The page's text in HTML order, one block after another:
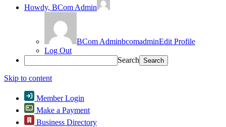
Howdy, BCom Admin
BCom AdminbcomadminEdit Profile
Log Out
Search
Skip to content
Member Login
Make a Payment
Business Directory